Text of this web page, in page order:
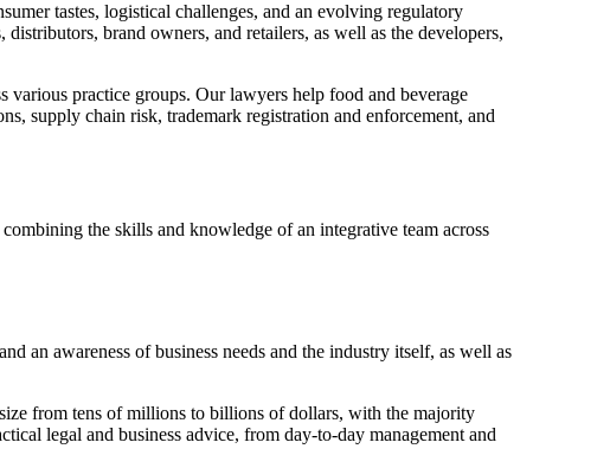
tastes, logistical challenges, and an evolving regulatory
brand owners, and retailers, as well as the developers,
practice groups. Our lawyers help food and beverage
supply chain risk, trademark registration and enforcement, and
the skills and knowledge of an integrative team across
an awareness of business needs and the industry itself, as well as
from tens of millions to billions of dollars, with the majority
legal and business advice, from day-to-day management and